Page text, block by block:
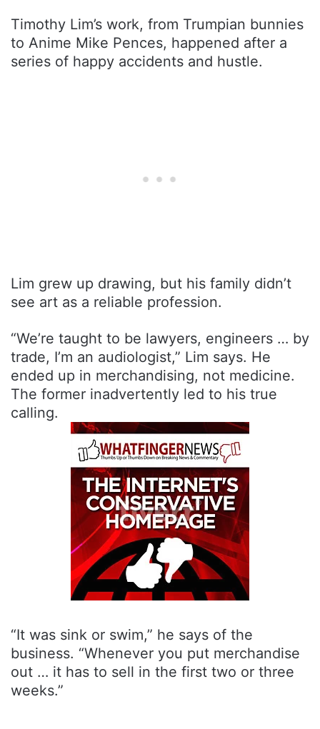
Timothy Lim’s work, from Trumpian bunnies
to Anime Mike Pences, happened after a
series of happy accidents and hustle.
Lim grew up drawing, but his family didn’t
see art as a reliable profession.
“We’re taught to be lawyers, engineers … by
trade, I’m an audiologist,” Lim says. He
ended up in merchandising, not medicine.
The former inadvertently led to his true
calling.
“It was sink or swim,” he says of the
business. “Whenever you put merchandise
out … it has to sell in the first two or three
weeks.”